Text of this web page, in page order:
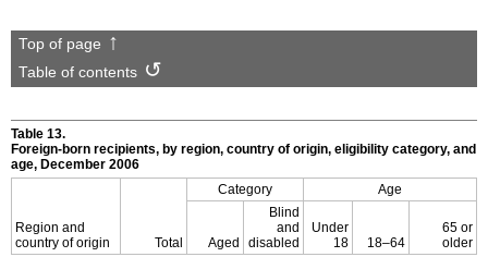
Top of page
Table of contents
Table 13.
Foreign-born recipients, by region, country of origin, eligibility category, and
age, December 2006
Region and
country of origin
Total
Category Age
Aged
Blind
and
disabled
Under
18
18–64
65 or
older